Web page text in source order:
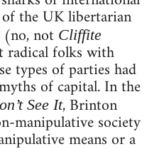
the UK libertarian
not Cliffite
radical folks with
types of parties had
of capital. In the
See It, Brinton
manipulative society
means or a